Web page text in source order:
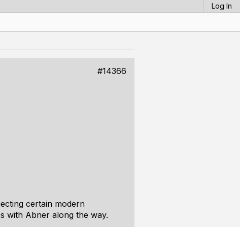
Log In
#14366
certain modern
with Abner along the way.